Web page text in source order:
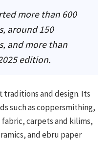
more than 600
around 150
and more than
edition.
traditions and design. Its
such as coppersmithing,
carpets and kilims,
and ebru paper